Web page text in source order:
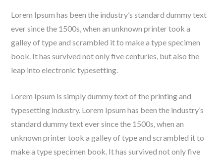
Lorem Ipsum has been the industry’s standard dummy text
ever since the 1500s, when an unknown printer took a
galley of type and scrambled it to make a type specimen
book. It has survived not only five centuries, but also the
leap into electronic typesetting.
Lorem Ipsum is simply dummy text of the printing and
typesetting industry. Lorem Ipsum has been the industry’s
standard dummy text ever since the 1500s, when an
unknown printer took a galley of type and scrambled it to
make a type specimen book. It has survived not only five